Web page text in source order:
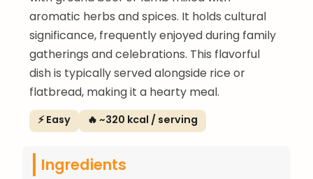
aromatic herbs and spices. It holds cultural
significance, frequently enjoyed during family
gatherings and celebrations. This flavorful
dish is typically served alongside rice or
flatbread, making it a hearty meal.
⚡ Easy 🔥 ~320 kcal / serving
Ingredients